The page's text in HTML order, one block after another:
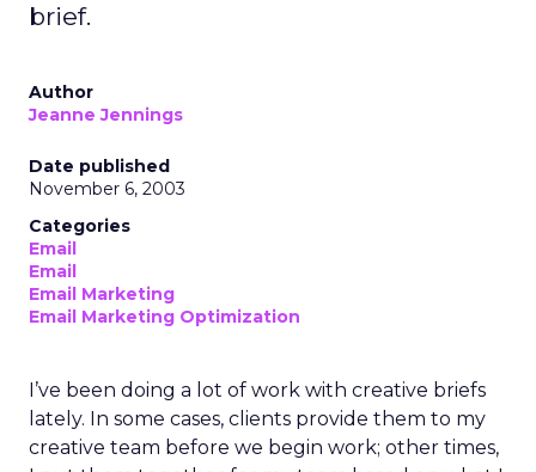
brief.
Author
Jeanne Jennings
Date published
November 6, 2003
Categories
Email
Email
Email Marketing
Email Marketing Optimization
I’ve been doing a lot of work with creative briefs
lately. In some cases, clients provide them to my
creative team before we begin work; other times,